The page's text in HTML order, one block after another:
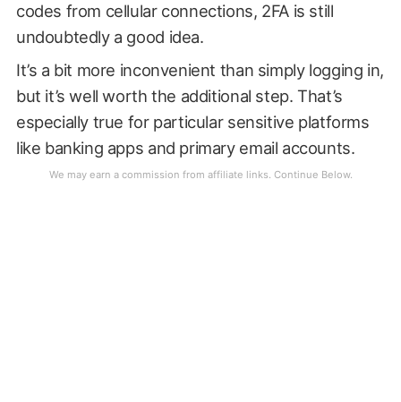
codes from cellular connections, 2FA is still
undoubtedly a good idea.
It’s a bit more inconvenient than simply logging in,
but it’s well worth the additional step. That’s
especially true for particular sensitive platforms
like banking apps and primary email accounts.